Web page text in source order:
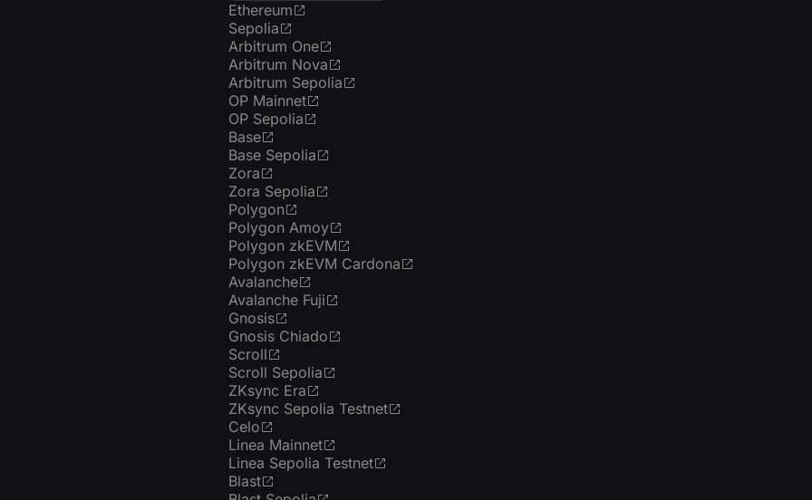
Ethereum
Sepolia
Arbitrum One
Arbitrum Nova
Arbitrum Sepolia
OP Mainnet
OP Sepolia
Base
Base Sepolia
Zora
Zora Sepolia
Polygon
Polygon Amoy
Polygon zkEVM
Polygon zkEVM Cardona
Avalanche
Avalanche Fuji
Gnosis
Gnosis Chiado
Scroll
Scroll Sepolia
ZKsync Era
ZKsync Sepolia Testnet
Celo
Linea Mainnet
Linea Sepolia Testnet
Blast